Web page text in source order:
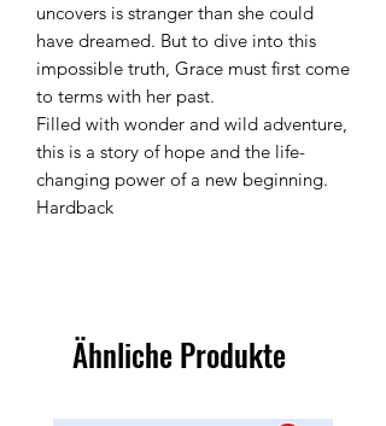
uncovers is stranger than she could
have dreamed. But to dive into this
impossible truth, Grace must first come
to terms with her past.
Filled with wonder and wild adventure,
this is a story of hope and the life-
changing power of a new beginning.
Hardback
Ähnliche Produkte